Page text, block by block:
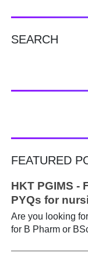
SEARCH
FEATURED
HKT PGIMS -
PYQs for
Are you looking
for B Pharm or